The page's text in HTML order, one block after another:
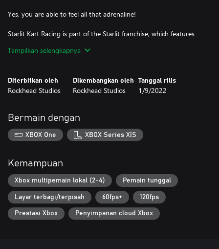
Yes, you are able to feel all that adrenaline!
Starlit Kart Racing is part of the Starlit franchise, which features
mobile platforms and consoles. The fun is guaranteed by
Tampilkan selengkapnya
Diterbitkan oleh
Rockhead Studios
Dikembangkan oleh
Rockhead Studios
Tanggal rilis
1/9/2022
Bermain dengan
XBOX One XBOX Series X|S
Kemampuan
Xbox multipemain lokal (2-4) Pemain tunggal
Layar terbagi/terpisah 60fps+ 120fps
Prestasi Xbox Penyimpanan cloud Xbox